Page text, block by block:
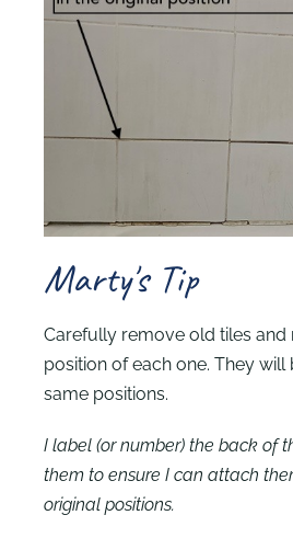
Marty's Tip
Carefully remove old tiles and
position of each one. They will
same positions.
I label (or number) the back of
them to ensure I can attach
original positions.